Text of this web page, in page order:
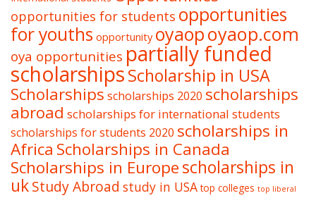
opportunities for students opportunities
for youths opportunity oyaopoyaop.com
oya opportunities partially funded
scholarshipsScholarship in USA
Scholarships scholarships 2020 scholarships
abroad scholarships for international students
scholarships for students 2020 scholarships in
Africa Scholarships in Canada
Scholarships in Europescholarships in
ukStudy Abroad study in USA top colleges top liberal